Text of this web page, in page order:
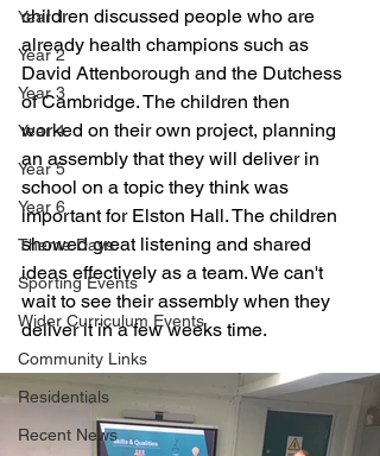
Year 1
Year 2
Year 3
Year 4
Year 5
Year 6
Theme Days
Sporting Events
Wider Curriculum Events
Community Links
Residentials
Recent News
children discussed people who are
already health champions such as
David Attenborough and the Dutchess
of Cambridge. The children then
worked on their own project, planning
an assembly that they will deliver in
school on a topic they think was
important for Elston Hall. The children
showed great listening and shared
ideas effectively as a team. We can't
wait to see their assembly when they
deliver it in a few weeks time.